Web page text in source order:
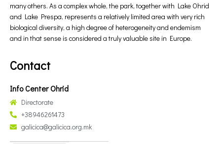
many others. As a complex whole, the park, together with Lake Ohrid
and Lake Prespa, represents a relatively limited area with very rich
biological diversity, a high degree of heterogeneity and endemism
and in that sense is considered a truly valuable site in Europe.
Contact
Info Center Ohrid
Directorate
+38946261473
galicica@galicica.org.mk